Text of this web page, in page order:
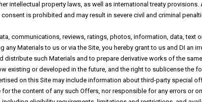
intellectual property laws, as well as international treaty
is prohibited and may result in severe civil and criminal
communications, reviews, ratings, photos, information, data, text
Materials to us or via the Site, you hereby grant to us and DI an
distribute such Materials and to prepare derivative works of the
existing or developed in the future, and the right to sublicense the
on this Site may include information about third-party special
the content of any such Offers, nor responsible for any errors or